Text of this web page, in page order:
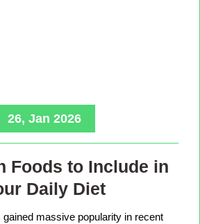
26, Jan 2026
Foods to Include in
Daily Diet
gained massive popularity in recent